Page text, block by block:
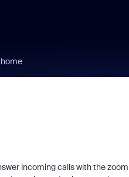
incoming calls with the